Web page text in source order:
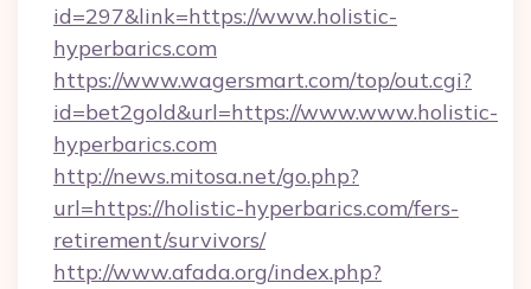
id=297&link=https://www.holistic-
hyperbarics.com
https://www.wagersmart.com/top/out.cgi?
id=bet2gold&url=https://www.www.holistic-
hyperbarics.com
http://news.mitosa.net/go.php?
url=https://holistic-hyperbarics.com/fers-
retirement/survivors/
http://www.afada.org/index.php?